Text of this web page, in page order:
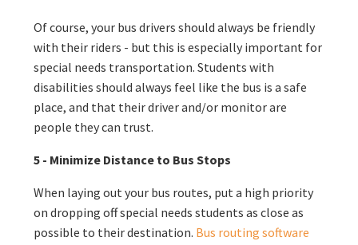
Of course, your bus drivers should always be friendly
with their riders - but this is especially important for
special needs transportation. Students with
disabilities should always feel like the bus is a safe
place, and that their driver and/or monitor are
people they can trust.
5 - Minimize Distance to Bus Stops
When laying out your bus routes, put a high priority
on dropping off special needs students as close as
possible to their destination. Bus routing software